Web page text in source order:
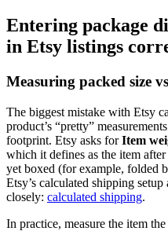
Entering package
in Etsy listings
Measuring packed size
The biggest mistake with Etsy
product’s “pretty”
footprint. Etsy asks forItem
which it defines as the item
yet boxed (for example, folded
Etsy’s calculated shipping
closely: calculated shipping.
In practice, measure the item